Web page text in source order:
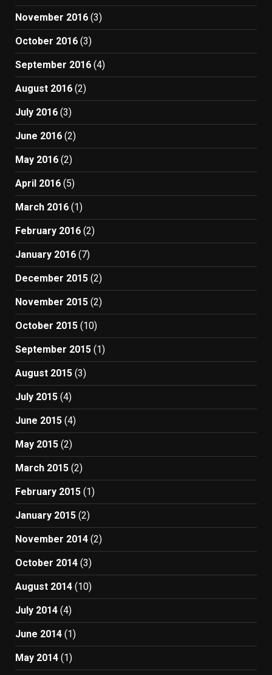
November 2016 (3)
October 2016 (3)
September 2016 (4)
August 2016 (2)
July 2016 (3)
June 2016 (2)
May 2016 (2)
April 2016 (5)
March 2016 (1)
February 2016 (2)
January 2016 (7)
December 2015 (2)
November 2015 (2)
October 2015 (10)
September 2015 (1)
August 2015 (3)
July 2015 (4)
June 2015 (4)
May 2015 (2)
March 2015 (2)
February 2015 (1)
January 2015 (2)
November 2014 (2)
October 2014 (3)
August 2014 (10)
July 2014 (4)
June 2014 (1)
May 2014 (1)